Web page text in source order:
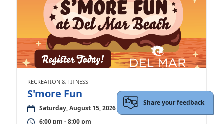
RECREATION & FITNESS
S'more Fun
Saturday, August 15, 2026
6:00 pm - 8:00 pm
Share your feedback